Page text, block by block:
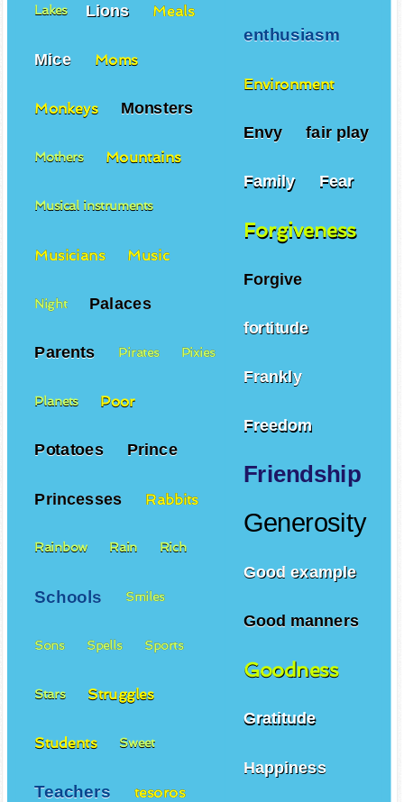
enthusiasm
Environment
Envy fair play
Family Fear
Forgiveness
Forgive
fortitude
Frankly
Freedom
Friendship
Generosity
Good example
Good manners
Goodness
Gratitude
Happiness
Lakes Lions Meals
Mice Moms
Monkeys Monsters
Mothers Mountains
Musical instruments
Musicians Music
Night Palaces
Parents Pirates Pixies
Planets Poor
Potatoes Prince
Princesses Rabbits
Rainbow Rain Rich
Schools Smiles
Sons Spells Sports
Stars Struggles
Students Sweet
Teachers tesoros